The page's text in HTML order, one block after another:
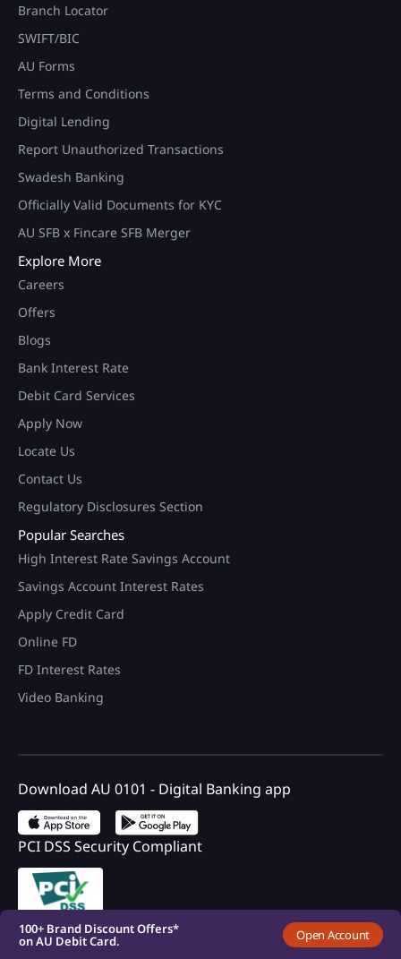
100+ Brand Discount Offers*
Monthly Interest Payouts on
Savings account
Upto 6.75%p.a interest on
your savings account
100+ Brand Discount Offers*
on AU Debit Card.
Open Account
Branch Locator
SWIFT/BIC
AU Forms
Terms and Conditions
Digital Lending
Report Unauthorized Transactions
Swadesh Banking
Officially Valid Documents for KYC
AU SFB x Fincare SFB Merger
Explore More
Careers
Offers
Blogs
Bank Interest Rate
Debit Card Services
Apply Now
Locate Us
Contact Us
Regulatory Disclosures Section
Popular Searches
High Interest Rate Savings Account
Savings Account Interest Rates
Apply Credit Card
Online FD
FD Interest Rates
Video Banking
Download AU 0101 - Digital Banking app
PCI DSS Security Compliant
Registered with DICGC